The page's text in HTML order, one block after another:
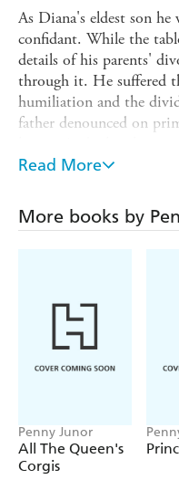
As Diana's eldest son he
confidant. While the
details of his parents'
through it. He suffered
humiliation and the
father denounced on
mother was suddenly,
The nation lost its
threatened the very
disaster, yet as he
William is as well-
hope to meet. He has
right thing and to serve
turning his back on his
with the press - the
death? Where did the
Read More
More books by
Penny Junor
All The Queen's
Corgis